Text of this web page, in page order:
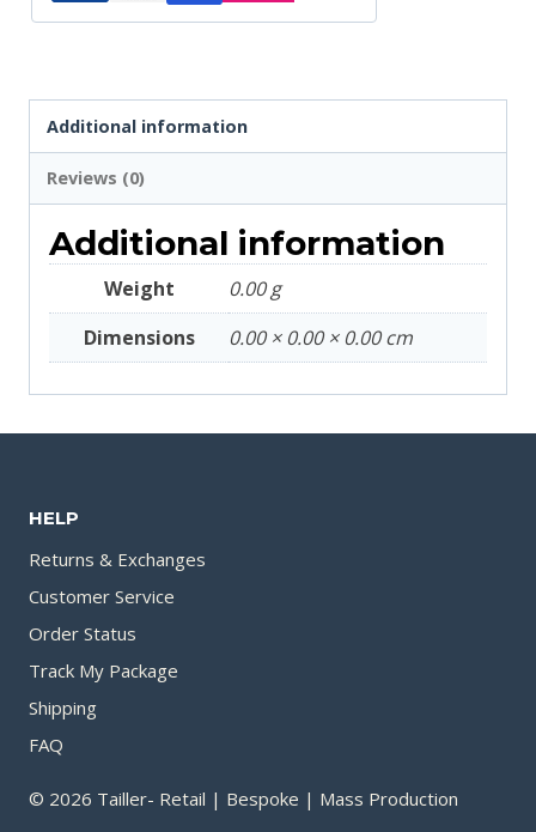
Additional information
Reviews (0)
Additional information
Weight
0.00 g
Dimensions
0.00 × 0.00 × 0.00 cm
HELP
Returns & Exchanges
Customer Service
Order Status
Track My Package
Shipping
FAQ
© 2026 Tailler- Retail | Bespoke | Mass Production